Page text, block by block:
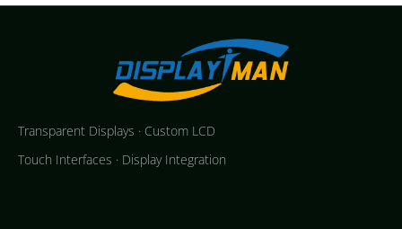
Transparent Displays · Custom LCD
Touch Interfaces · Display Integration